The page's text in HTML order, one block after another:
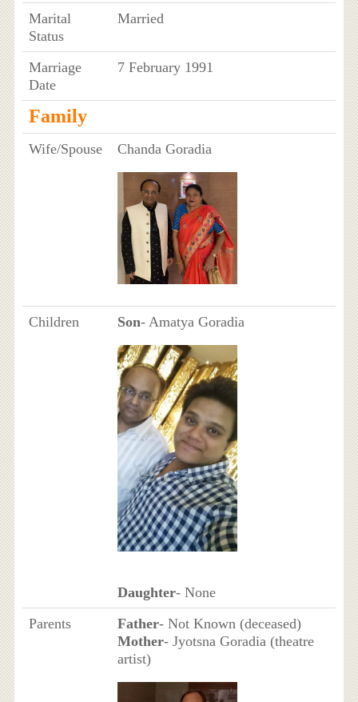
Marital
Status
Married
Marriage
Date
7 February 1991
Family
Wife/Spouse Chanda Goradia
Children Son- Amatya Goradia
Daughter- None
Parents
Father- Not Known (deceased)
Mother- Jyotsna Goradia (theatre
artist)